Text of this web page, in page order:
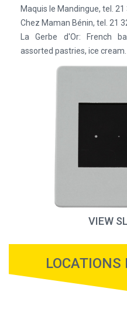
Maquis le Mandingue, tel. 21
Chez Maman Bénin, tel. 21
La Gerbe d'Or: French
assorted pastries, ice cream.
VIEW
LOCATIONS